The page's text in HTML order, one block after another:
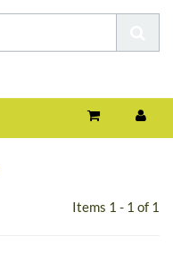
Items 1 - 1 of 1